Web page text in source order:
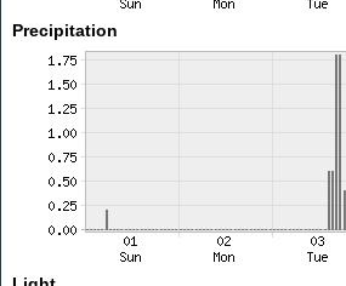
Precipitation